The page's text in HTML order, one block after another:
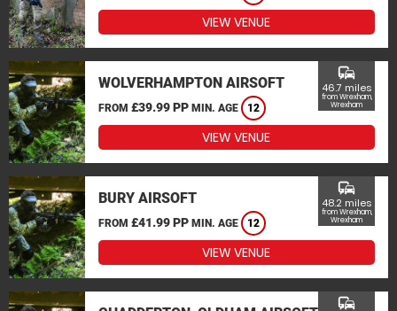
VIEW VENUE
WOLVERHAMPTON AIRSOFT
FROM £39.99 PP MIN. AGE 12
commute
46.7 miles
from Wrexham,
Wrexham
VIEW VENUE
BURY AIRSOFT
FROM £41.99 PP MIN. AGE 12
commute
48.2 miles
from Wrexham,
Wrexham
VIEW VENUE
commute